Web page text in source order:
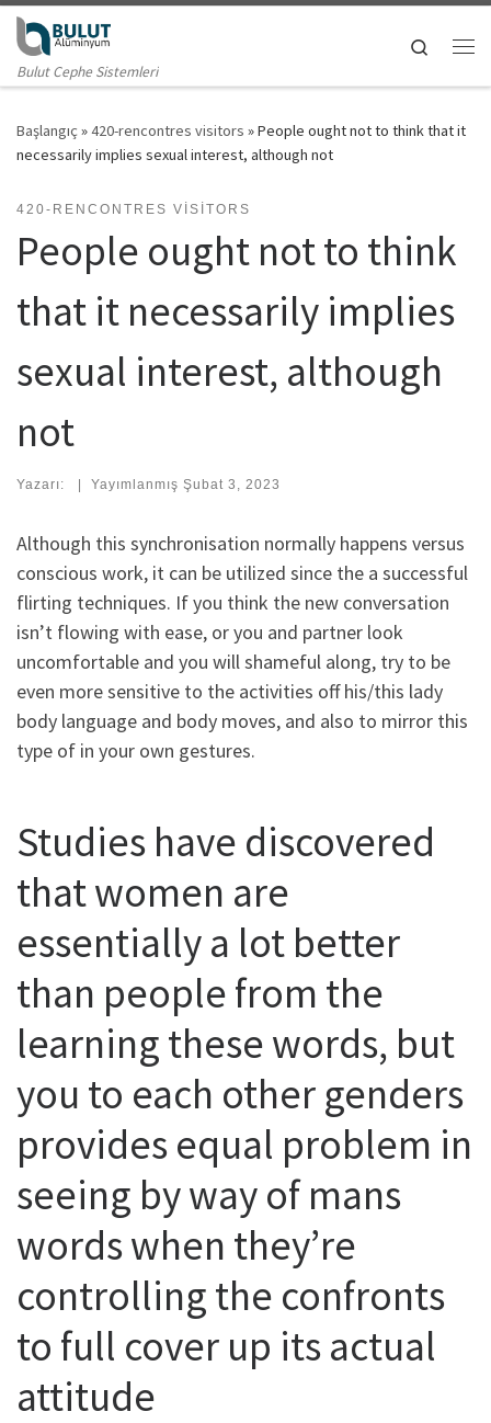
Skip to content
Bulut Cephe Sistemleri
Search
Başlangıç »420-rencontres visitors »People ought not to think that it
necessarily implies sexual interest, although not
420-RENCONTRES VISITORS
People ought not to think
that it necessarily implies
sexual interest, although
not
Yazarı: | Yayımlanmış Şubat 3, 2023
Although this synchronisation normally happens versus
conscious work, it can be utilized since the a successful
flirting techniques. If you think the new conversation
isn’t flowing with ease, or you and partner look
uncomfortable and you will shameful along, try to be
even more sensitive to the activities off his/this lady
body language and body moves, and also to mirror this
type of in your own gestures.
Studies have discovered
that women are
essentially a lot better
than people from the
learning these words, but
you to each other genders
provides equal problem in
seeing by way of mans
words when they’re
controlling the confronts
to full cover up its actual
attitude